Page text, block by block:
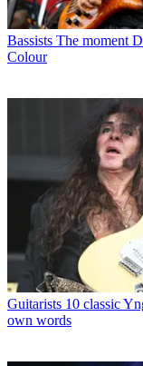
Bassists The moment
Colour
Guitarists 10 classic
own words